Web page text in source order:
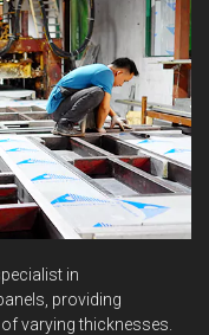
in
providing
varying thicknesses.